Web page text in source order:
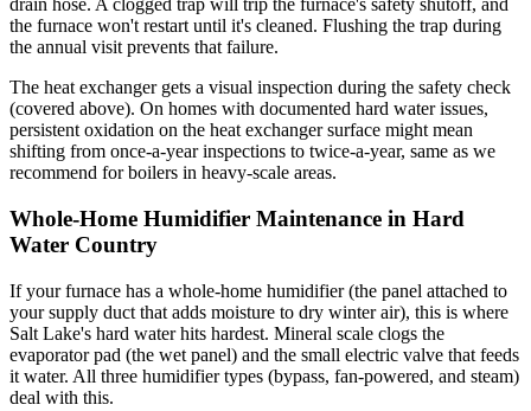
drain hose. A clogged trap will trip the furnace's safety shutoff, and
the furnace won't restart until it's cleaned. Flushing the trap during
the annual visit prevents that failure.
The heat exchanger gets a visual inspection during the safety check
(covered above). On homes with documented hard water issues,
persistent oxidation on the heat exchanger surface might mean
shifting from once-a-year inspections to twice-a-year, same as we
recommend for boilers in heavy-scale areas.
Whole-Home Humidifier Maintenance in Hard
Water Country
If your furnace has a whole-home humidifier (the panel attached to
your supply duct that adds moisture to dry winter air), this is where
Salt Lake's hard water hits hardest. Mineral scale clogs the
evaporator pad (the wet panel) and the small electric valve that feeds
it water. All three humidifier types (bypass, fan-powered, and steam)
deal with this.